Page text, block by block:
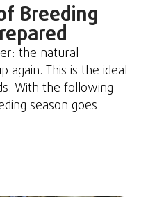
Breeding
the natural
again. This is the ideal
With the following
season goes